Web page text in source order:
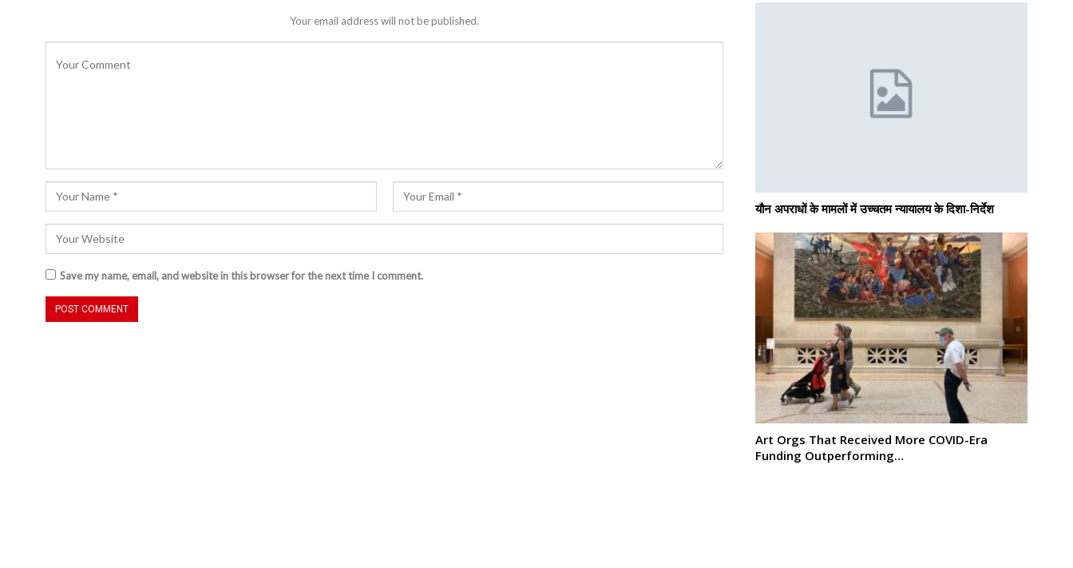
Your email address will not be published.
Save my name, email, and website in this browser for the next time I comment.
यौन अपराधों के मामलों में उच्चतम न्यायालय के दिशा-निर्देश
Art Orgs That Received More COVID-Era
Funding Outperforming…